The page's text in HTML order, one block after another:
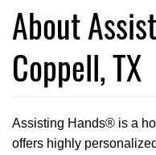
About
Coppell, TX
Assisting Hands® is a
offers highly